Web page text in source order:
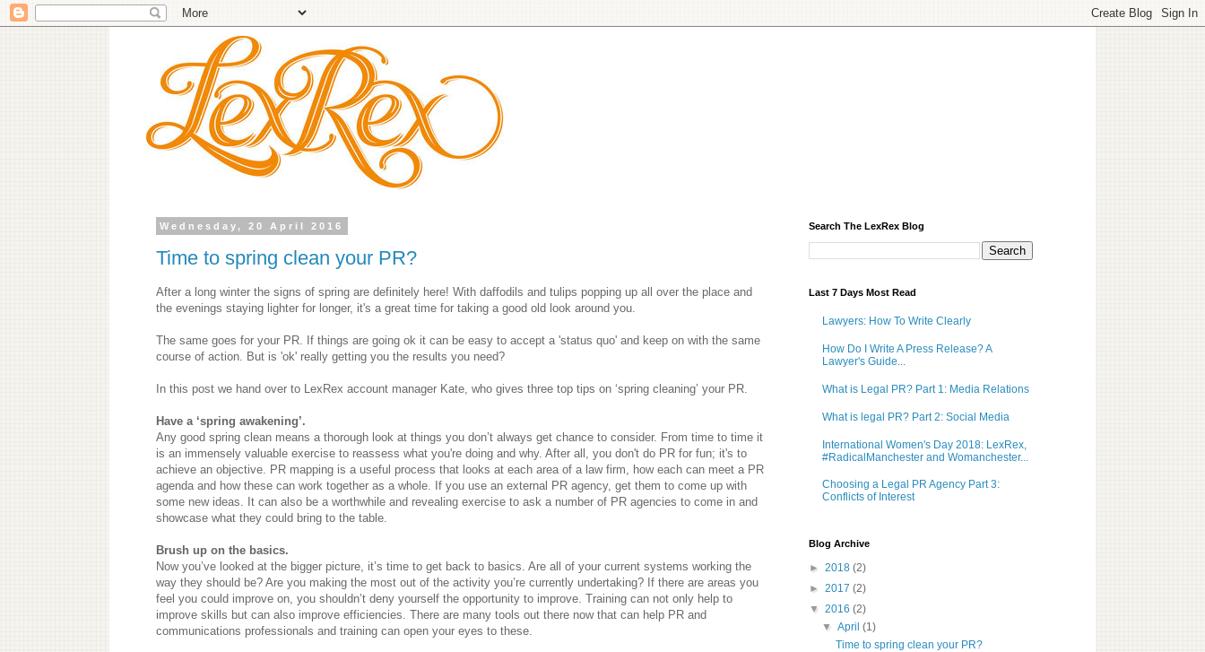
Wednesday, 20 April 2016
Time to spring clean your PR?
After a long winter the signs of spring are definitely here! With daffodils and tulips popping up all over the place and
the evenings staying lighter for longer, it's a great time for taking a good old look around you.
The same goes for your PR. If things are going ok it can be easy to accept a 'status quo' and keep on with the same
course of action. But is 'ok' really getting you the results you need?
In this post we hand over to LexRex account manager Kate, who gives three top tips on ‘spring cleaning’ your PR.
Have a ‘spring awakening’.
Any good spring clean means a thorough look at things you don’t always get chance to consider. From time to time it
is an immensely valuable exercise to reassess what you're doing and why. After all, you don't do PR for fun; it's to
achieve an objective. PR mapping is a useful process that looks at each area of a law firm, how each can meet a PR
agenda and how these can work together as a whole. If you use an external PR agency, get them to come up with
some new ideas. It can also be a worthwhile and revealing exercise to ask a number of PR agencies to come in and
showcase what they could bring to the table.
Brush up on the basics.
Now you’ve looked at the bigger picture, it’s time to get back to basics. Are all of your current systems working the
way they should be? Are you making the most out of the activity you’re currently undertaking? If there are areas you
feel you could improve on, you shouldn’t deny yourself the opportunity to improve. Training can not only help to
improve skills but can also improve efficiencies. There are many tools out there now that can help PR and
communications professionals and training can open your eyes to these.
Search The LexRex Blog
Last 7 Days Most Read
Lawyers: How To Write Clearly
How Do I Write A Press Release? A
Lawyer's Guide...
What is Legal PR? Part 1: Media Relations
What is legal PR? Part 2: Social Media
International Women's Day 2018: LexRex,
#RadicalManchester and Womanchester...
Choosing a Legal PR Agency Part 3:
Conflicts of Interest
Blog Archive
► 2018 (2)
► 2017 (2)
▼ 2016 (2)
▼April(1)
Time to spring clean your PR?